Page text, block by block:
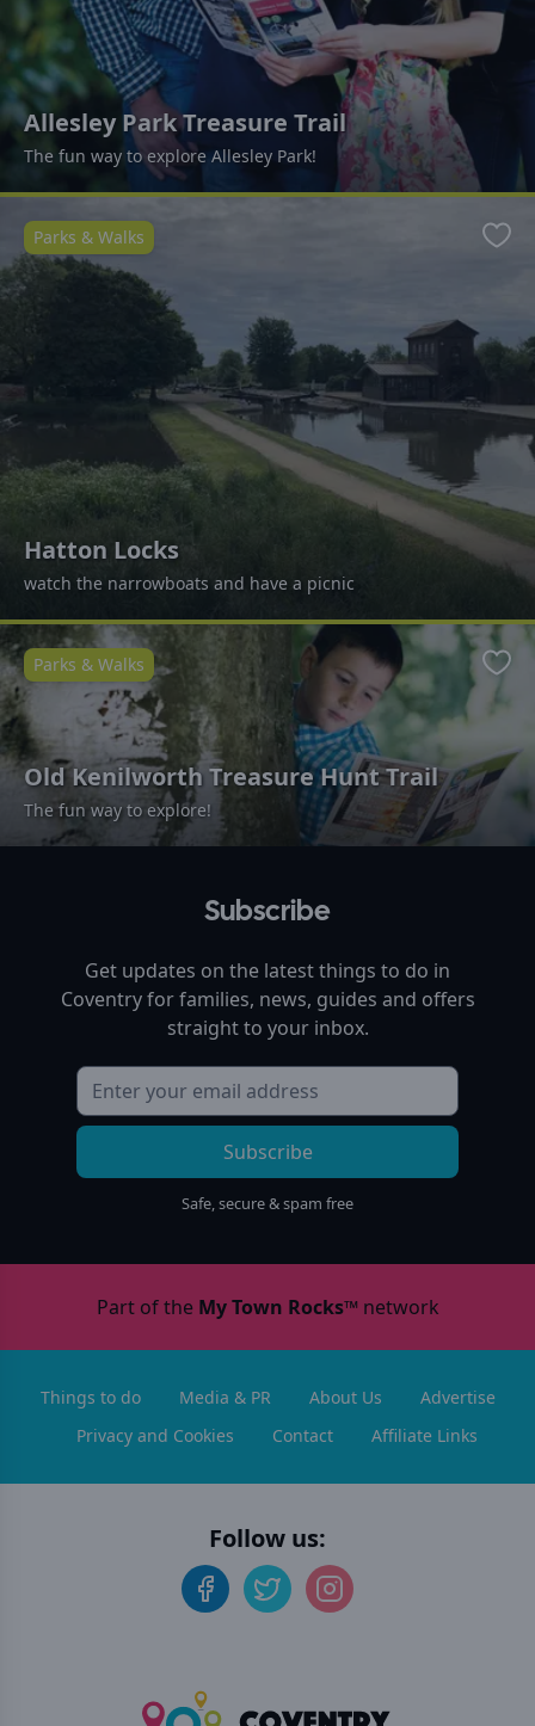
Allesley Park Treasure Trail
The fun way to explore Allesley Park!
Hatton Locks
watch the narrowboats and have a picnic
Parks & Walks
Old Kenilworth Treasure Hunt Trail
The fun way to explore!
Parks & Walks
Subscribe
Get updates on the latest things to do in
Coventryfor families, news, guides and offers
straight to your inbox.
Subscribe
Safe, secure & spam free
Part of the My Town Rocks™network
Things to do Media & PR About Us
Advertise
Privacy and Cookies
Contact Affiliate Links
Follow us: